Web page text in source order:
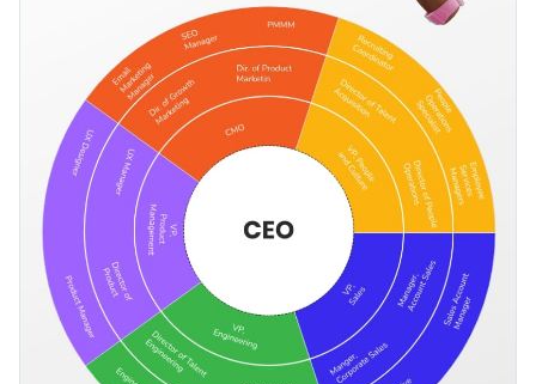
Download in JPG, PNG, PDF and HTML5 format
Share online with a link or embed it on your website